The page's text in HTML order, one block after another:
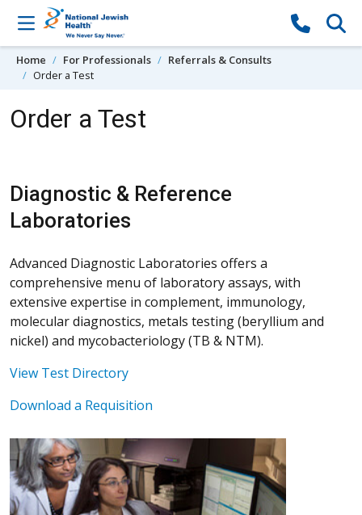
Skip to content
Home For Professionals
Referrals & Consults
Order a Test
Order a Test
Diagnostic & Reference
Laboratories
Advanced Diagnostic Laboratories offers a
comprehensive menu of laboratory assays, with
extensive expertise in complement, immunology,
molecular diagnostics, metals testing (beryllium and
nickel) and mycobacteriology (TB & NTM).
View Test Directory
Download a Requisition